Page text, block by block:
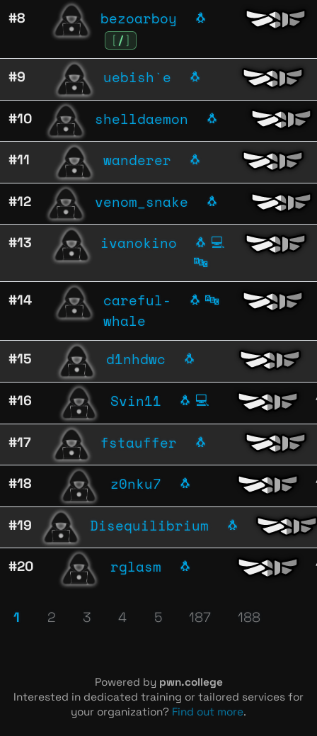
#8 bezoarboy
[/ ]
🐧
#9 uebish`e 🐧
#10 shelldaemon 🐧
#11 wanderer 🐧
#12 venom_snake 🐧
#13 ivanokino 🐧 💻
🔤
#14
careful-
whale
🐧 🔤
#15 d1nhdwc 🐧
#16 Svin11 🐧 💻
#17 fstauffer 🐧
#18 z0nku7 🐧
#19 Disequilibrium 🐧
#20 rglasm 🐧
1 2 3 4 5 187 188
Powered by pwn.college
Interested in dedicated training or tailored services for
your organization? Find out more.